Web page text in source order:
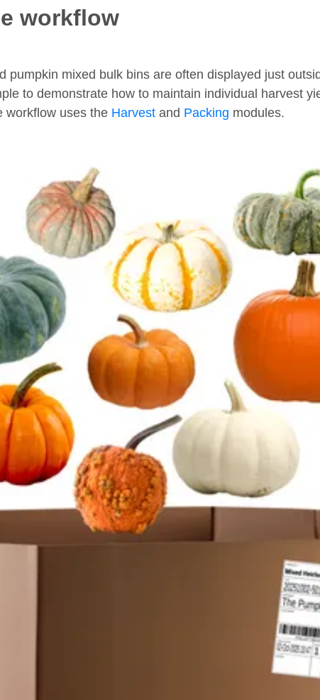
workflow
pumpkin mixed bulk bins are often displayed just
to demonstrate how to maintain individual harvest
workflow uses the Harvest and Packing modules.